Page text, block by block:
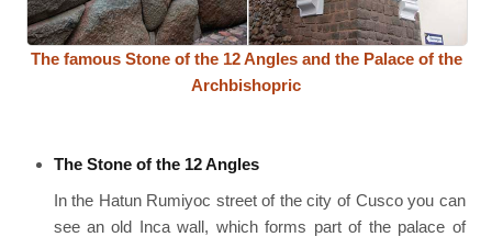
The famous Stone of the 12 Angles and the Palace of the
Archbishopric
The Stone of the 12 Angles
In the Hatun Rumiyoc street of the city of Cusco you can
see an old Inca wall, which forms part of the palace of